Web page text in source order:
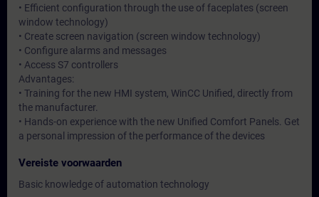
• Efficient configuration through the use of faceplates (screen
window technology)
• Create screen navigation (screen window technology)
• Configure alarms and messages
• Access S7 controllers
Advantages:
• Training for the new HMI system, WinCC Unified, directly from
the manufacturer.
• Hands-on experience with the new Unified Comfort Panels. Get
a personal impression of the performance of the devices
Vereiste voorwaarden
Basic knowledge of automation technology